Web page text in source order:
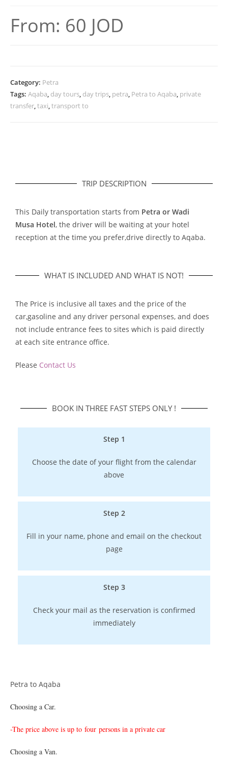
From: 60 JOD
Category: Petra
Tags: Aqaba, day tours, day trips, petra, Petra to Aqaba, private
transfer,taxi,transport to
TRIP DESCRIPTION
This Daily transportation starts from Petra or Wadi
Musa Hotel, the driver will be waiting at your hotel
reception at the time you prefer,drive directly to Aqaba.
WHAT IS INCLUDED AND WHAT IS NOT!
The Price is inclusive all taxes and the price of the
car,gasoline and any driver personal expenses, and does
not include entrance fees to sites which is paid directly
at each site entrance office.
Please Contact Us
BOOK IN THREE FAST STEPS ONLY !​
Step 1
Choose the date of your flight from the calendar
above
Step 2
Fill in your name, phone and email on the checkout
page
Step 3
Check your mail as the reservation is confirmed
immediately
Petra to Aqaba
Choosing a Car.
-The price above is up to four persons in a private car
Choosing a Van.